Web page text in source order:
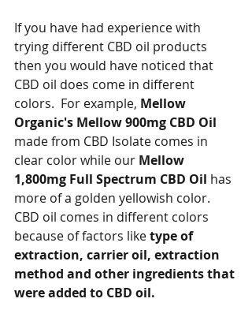
If you have had experience with
trying different CBD oil products
then you would have noticed that
CBD oil does come in different
colors.  For example, Mellow
Organic's Mellow 900mg CBD Oil
made from CBD Isolate comes in
clear color while our Mellow
1,800mg Full Spectrum CBD Oil has
more of a golden yellowish color.
CBD oil comes in different colors
because of factors like type of
extraction, carrier oil, extraction
method and other ingredients that
were added to CBD oil.